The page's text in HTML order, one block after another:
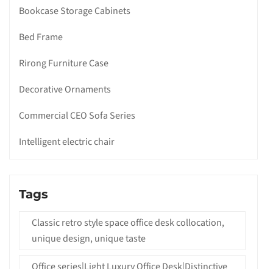
Bookcase Storage Cabinets
Bed Frame
Rirong Furniture Case
Decorative Ornaments
Commercial CEO Sofa Series
Intelligent electric chair
Tags
Classic retro style space office desk collocation,
unique design, unique taste